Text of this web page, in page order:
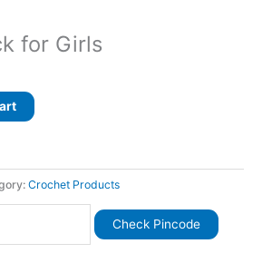
for Girls
Crochet Products
Check Pincode